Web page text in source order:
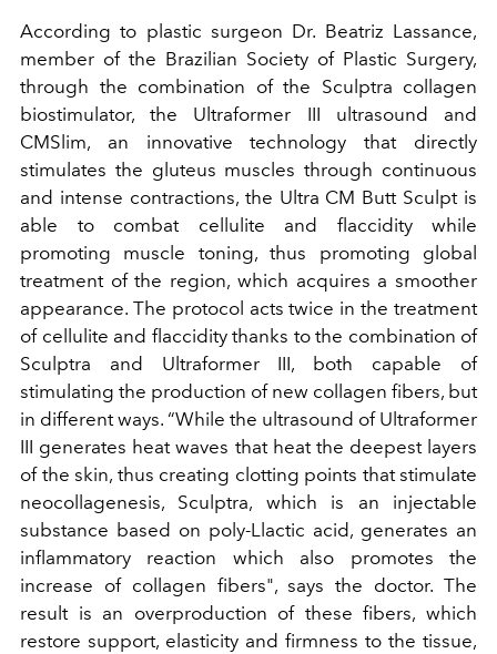
According to plastic surgeon Dr. Beatriz Lassance,
member of the Brazilian Society of Plastic Surgery,
through the combination of the Sculptra collagen
biostimulator, the Ultraformer III ultrasound and
CMSlim, an innovative technology that directly
stimulates the gluteus muscles through continuous
and intense contractions, the Ultra CM Butt Sculpt is
able to combat cellulite and flaccidity while
promoting muscle toning, thus promoting global
treatment of the region, which acquires a smoother
appearance. The protocol acts twice in the treatment
of cellulite and flaccidity thanks to the combination of
Sculptra and Ultraformer III, both capable of
stimulating the production of new collagen fibers, but
in different ways. “While the ultrasound of Ultraformer
III generates heat waves that heat the deepest layers
of the skin, thus creating clotting points that stimulate
neocollagenesis, Sculptra, which is an injectable
substance based on poly-Llactic acid, generates an
inflammatory reaction which also promotes the
increase of collagen fibers", says the doctor. The
result is an overproduction of these fibers, which
restore support, elasticity and firmness to the tissue,